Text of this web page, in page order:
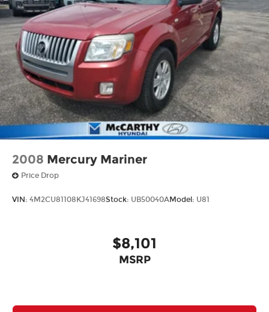
2008 Mercury Mariner
Price Drop
VIN: 4M2CU81108KJ41698Stock: UB50040AModel: U81
$8,101
MSRP